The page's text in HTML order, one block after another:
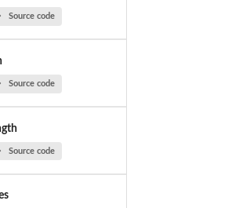
Source code
Source code
Source code